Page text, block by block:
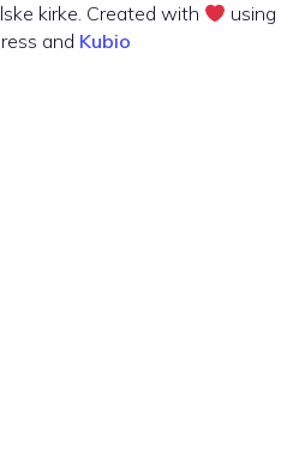
kirke. Created with
using
and Kubio